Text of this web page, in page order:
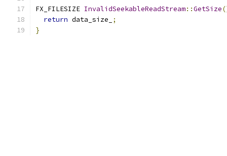
FX_FILESIZE InvalidSeekableReadStream::GetSize
return data_size_
;
}